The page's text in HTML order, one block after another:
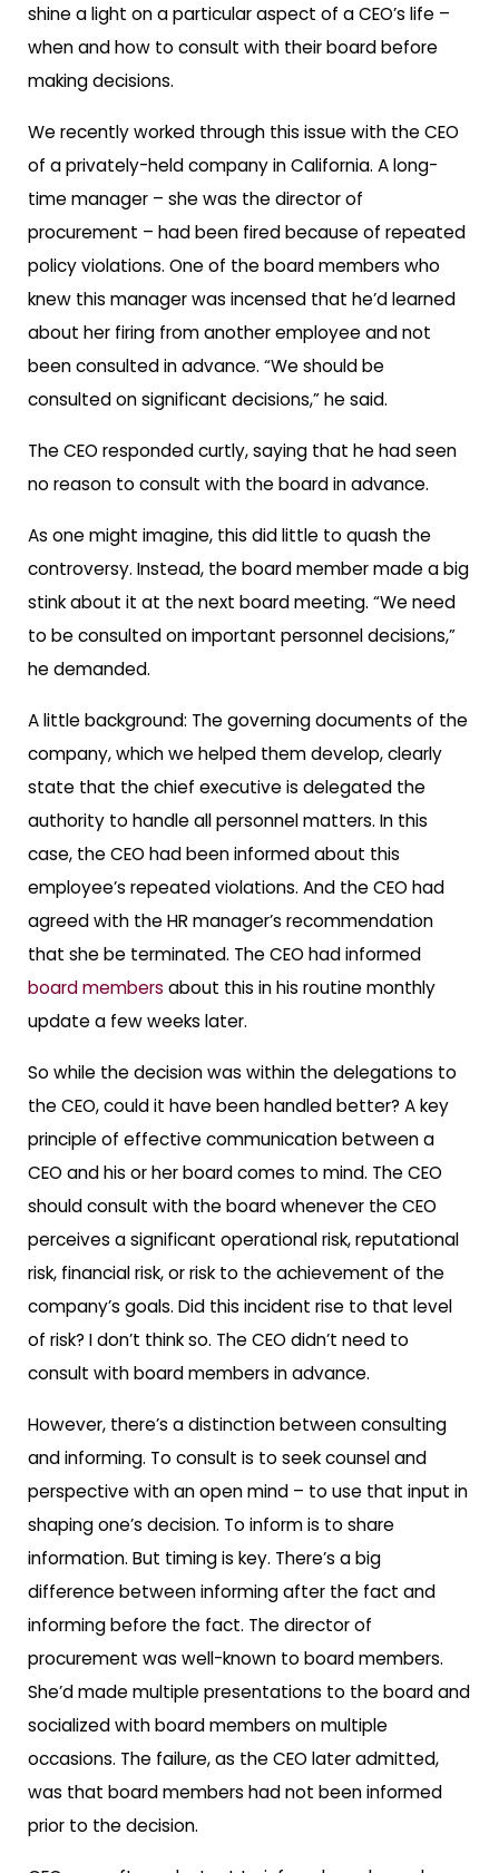
shine a light on a particular aspect of a CEO’s life –
when and how to consult with their board before
making decisions.
We recently worked through this issue with the CEO
of a privately-held company in California. A long-
time manager – she was the director of
procurement – had been fired because of repeated
policy violations. One of the board members who
knew this manager was incensed that he’d learned
about her firing from another employee and not
been consulted in advance. “We should be
consulted on significant decisions,” he said.
The CEO responded curtly, saying that he had seen
no reason to consult with the board in advance.
As one might imagine, this did little to quash the
controversy. Instead, the board member made a big
stink about it at the next board meeting. “We need
to be consulted on important personnel decisions,”
he demanded.
A little background: The governing documents of the
company, which we helped them develop, clearly
state that the chief executive is delegated the
authority to handle all personnel matters. In this
case, the CEO had been informed about this
employee’s repeated violations. And the CEO had
agreed with the HR manager’s recommendation
that she be terminated. The CEO had informed
board members about this in his routine monthly
update a few weeks later.
So while the decision was within the delegations to
the CEO, could it have been handled better? A key
principle of effective communication between a
CEO and his or her board comes to mind. The CEO
should consult with the board whenever the CEO
perceives a significant operational risk, reputational
risk, financial risk, or risk to the achievement of the
company’s goals. Did this incident rise to that level
of risk? I don’t think so. The CEO didn’t need to
consult with board members in advance.
However, there’s a distinction between consulting
and informing. To consult is to seek counsel and
perspective with an open mind – to use that input in
shaping one’s decision. To inform is to share
information. But timing is key. There’s a big
difference between informingafter the fact and
informingbefore the fact. The director of
procurement was well-known to board members.
She’d made multiple presentations to the board and
socialized with board members on multiple
occasions. The failure, as the CEO later admitted,
was that board members had not been informed
prior to the decision.